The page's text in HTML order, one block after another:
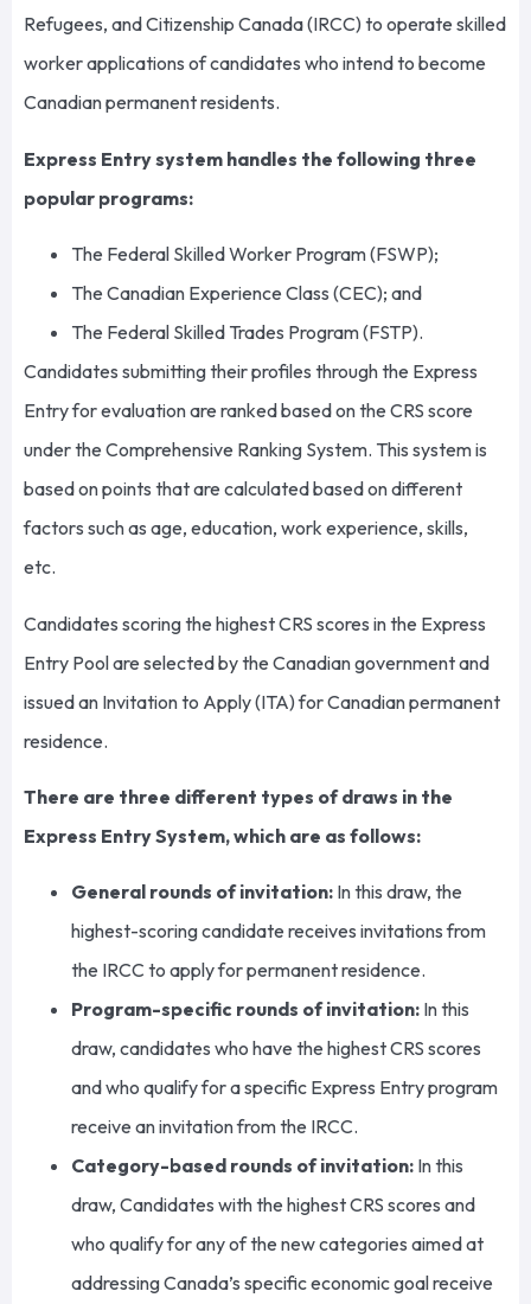
Refugees, and Citizenship Canada (IRCC) to operate skilled
worker applications of candidates who intend to become
Canadian permanent residents.
Express Entry system handles the following three
popular programs:
The Federal Skilled Worker Program (FSWP);
The Canadian Experience Class (CEC); and
The Federal Skilled Trades Program (FSTP).
Candidates submitting their profiles through the Express
Entry for evaluation are ranked based on the CRS score
under the Comprehensive Ranking System. This system is
based on points that are calculated based on different
factors such as age, education, work experience, skills,
etc.
Candidates scoring the highest CRS scores in the Express
Entry Pool are selected by the Canadian government and
issued an Invitation to Apply (ITA) for Canadian permanent
residence.
There are three different types of draws in the
Express Entry System, which are as follows:
General rounds of invitation: In this draw, the
highest-scoring candidate receives invitations from
the IRCC to apply for permanent residence.
Program-specific rounds of invitation: In this
draw, candidates who have the highest CRS scores
and who qualify for a specific Express Entry program
receive an invitation from the IRCC.
Category-based rounds of invitation: In this
draw, Candidates with the highest CRS scores and
who qualify for any of the new categories aimed at
addressing Canada’s specific economic goal receive